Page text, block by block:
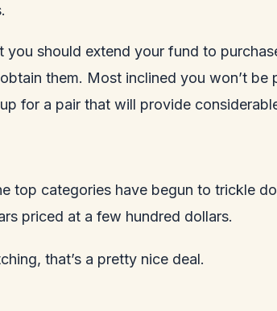
you should extend your fund to
them. Most inclined you won’t
for a pair that will provide
top categories have begun to trickle
priced at a few hundred dollars.
that’s a pretty nice deal.